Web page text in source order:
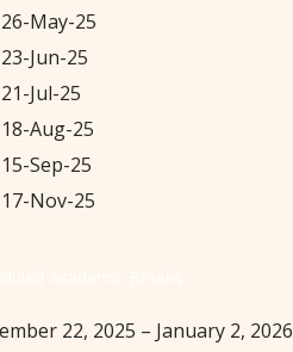
26-May-25
23-Jun-25
21-Jul-25
18-Aug-25
15-Sep-25
17-Nov-25
22, 2025 – January 2, 2026